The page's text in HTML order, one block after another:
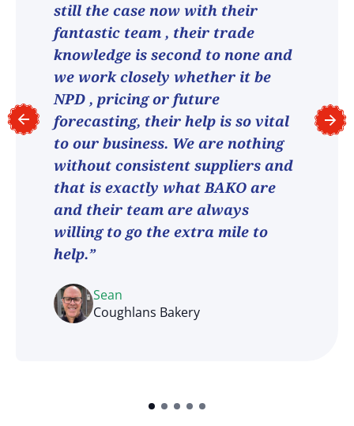
still the case now with their
fantastic team , their trade
knowledge is second to none and
we work closely whether it be
NPD , pricing or future
forecasting, their help is so vital
to our business. We are nothing
without consistent suppliers and
that is exactly what BAKO are
and their team are always
willing to go the extra mile to
help.”
Sean
Coughlans Bakery